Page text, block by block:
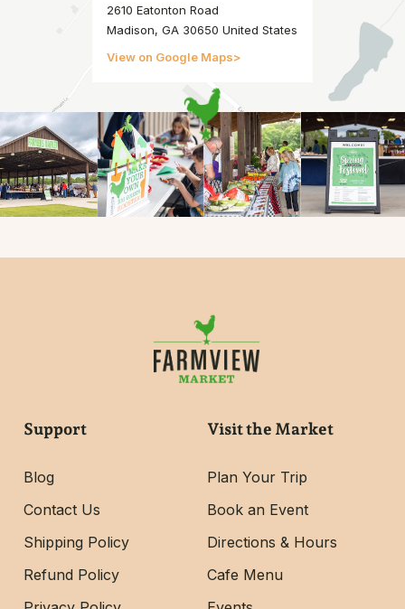
2610 Eatonton Road
Madison, GA 30650 United States
View on Google Maps>
Support
Blog
Contact Us
Shipping Policy
Refund Policy
Visit the Market
Plan Your Trip
Book an Event
Directions & Hours
Cafe Menu